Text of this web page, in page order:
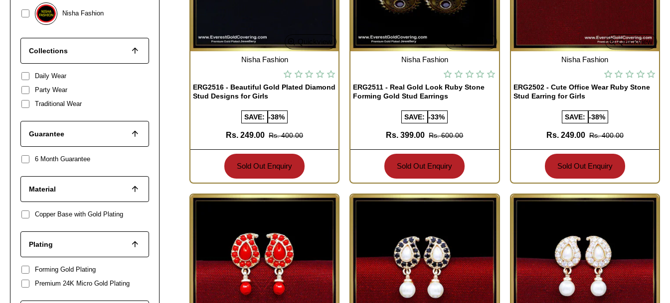
Nisha Fashion
Collections
Daily Wear
Party Wear
Traditional Wear
Guarantee
6 Month Guarantee
Material
Copper Base with Gold Plating
Plating
Forming Gold Plating
Premium 24K Micro Gold Plating
OUT OF STOCK Nisha Fashion
ERG2516 - Beautiful Gold Plated Diamond
Stud Designs for Girls
SAVE: -38%
Rs. 249.00 Rs. 400.00
Sold Out Enquiry
OUT OF STOCK Nisha Fashion
ERG2511 - Real Gold Look Ruby Stone
Forming Gold Stud Earrings
SAVE: -33%
Rs. 399.00 Rs. 600.00
Sold Out Enquiry
Quickview
OUT OF STOCK Nisha Fashion
ERG2502 - Cute Office Wear Ruby Stone
Stud Earring for Girls
SAVE: -38%
Rs. 249.00 Rs. 400.00
Sold Out Enquiry